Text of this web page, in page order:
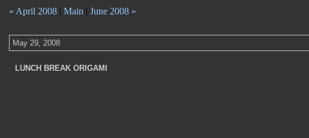
« April 2008 | Main | June 2008 »
May 29, 2008
LUNCH BREAK ORIGAMI